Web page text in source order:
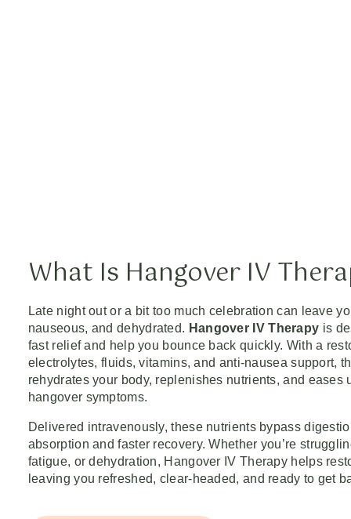
What Is Hangover IV
Late night out or a bit too much celebration can leave
nauseous, and dehydrated. Hangover IV Therapy is
fast relief and help you bounce back quickly. With a
electrolytes, fluids, vitamins, and anti-nausea support,
rehydrates your body, replenishes nutrients, and eases
hangover symptoms.
Delivered intravenously, these nutrients bypass
absorption and faster recovery. Whether you’re
fatigue, or dehydration, Hangover IV Therapy helps
leaving you refreshed, clear-headed, and ready to get